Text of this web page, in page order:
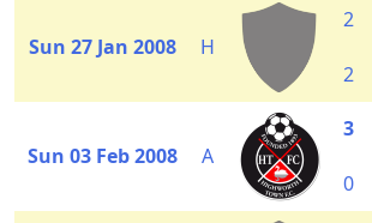
Sun 27 Jan 2008 H
2
2
Sun 03 Feb 2008 A
3
0